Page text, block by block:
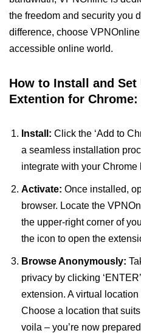
the freedom and security you
difference, choose
accessible online world.
How to Install and Set
Extention for Chrome:
Install: Click the ‘Add to
a seamless installation
integrate with your Chrome
Activate: Once installed,
browser. Locate the
the upper-right corner of
the icon to open the
Browse Anonymously:
privacy by clicking
extension. A virtual
Choose a location that
voila – you’re now